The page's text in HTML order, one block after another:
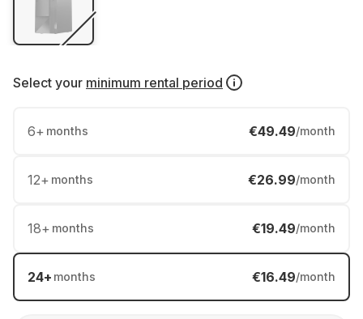
Select your minimum rental period
6+ months €49.49/month
12+ months €26.99/month
18+ months €19.49/month
24+ months €16.49/month